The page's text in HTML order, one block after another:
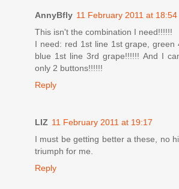
AnnyBfly 11 February 2011 at 18:54
This isn't the combination I need!!!!!!
I need: red 1st line 1st grape, green
blue 1st line 3rd grape!!!!!! And I
only 2 buttons!!!!!!
Reply
LIZ 11 February 2011 at 19:17
I must be getting better a these, no
triumph for me.
Reply